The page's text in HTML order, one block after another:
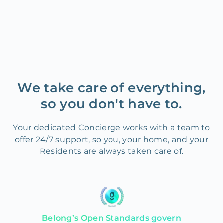
We take care of everything,
so you don't have to.
Your dedicated Concierge works with a team to
offer 24/7 support, so you, your home, and your
Residents are always taken care of.
Belong’s Open Standards govern